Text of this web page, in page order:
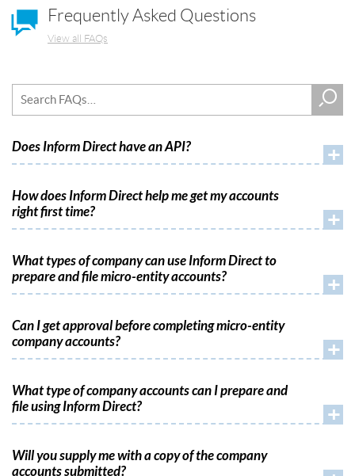
Frequently Asked Questions
View all FAQs
Does Inform Direct have an API? +
How does Inform Direct help me get my accounts
right first time?
+
What types of company can use Inform Direct to
prepare and file micro-entity accounts?
+
Can I get approval before completing micro-entity
company accounts?
+
What type of company accounts can I prepare and
file using Inform Direct?
+
Will you supply me with a copy of the company
accounts submitted?